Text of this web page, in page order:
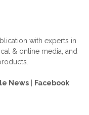
with experts in
& online media, and
News Facebook